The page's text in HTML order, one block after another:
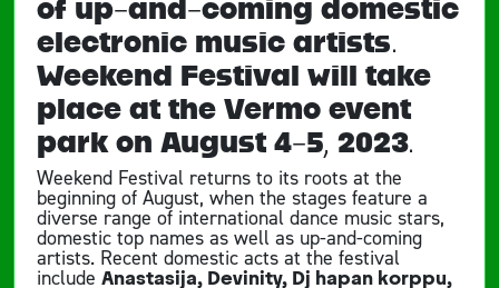
of up-and-coming domestic
electronic music artists.
Weekend Festival will take
place at the Vermo event
park on August 4-5, 2023.
Weekend Festival returns to its roots at the
beginning of August, when the stages feature a
diverse range of international dance music stars,
domestic top names as well as up-and-coming
artists. Recent domestic acts at the festival
include Anastasija, Devinity, Dj hapan korppu,